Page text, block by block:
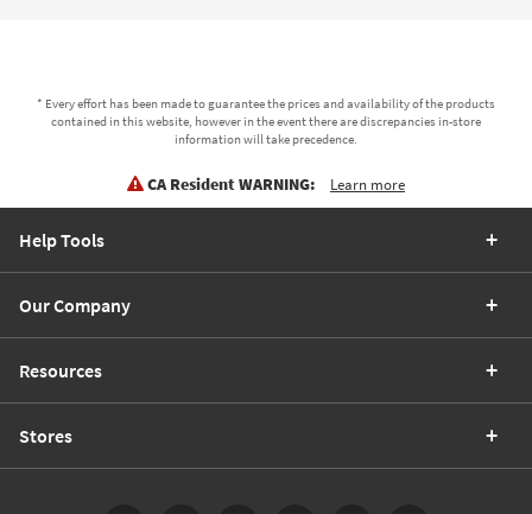
* Every effort has been made to guarantee the prices and availability of the products
contained in this website, however in the event there are discrepancies in-store
information will take precedence.
CA Resident WARNING: Learn more
Help Tools
Our Company
Resources
Stores